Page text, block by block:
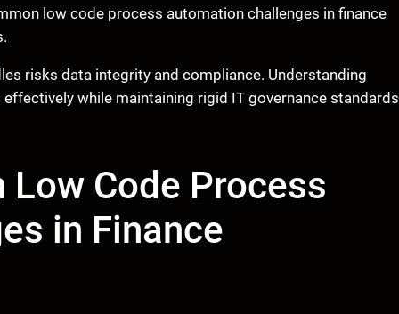
low code process automation challenges in finance
risks data integrity and compliance. Understanding
while maintaining rigid IT governance standards
Code Process
in Finance